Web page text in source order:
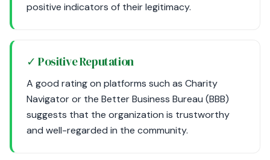
positive indicators of their legitimacy.
✓ Positive Reputation
A good rating on platforms such as Charity
Navigator or the Better Business Bureau (BBB)
suggests that the organization is trustworthy
and well-regarded in the community.